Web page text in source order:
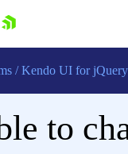
/ Kendo UI for jQuery
to